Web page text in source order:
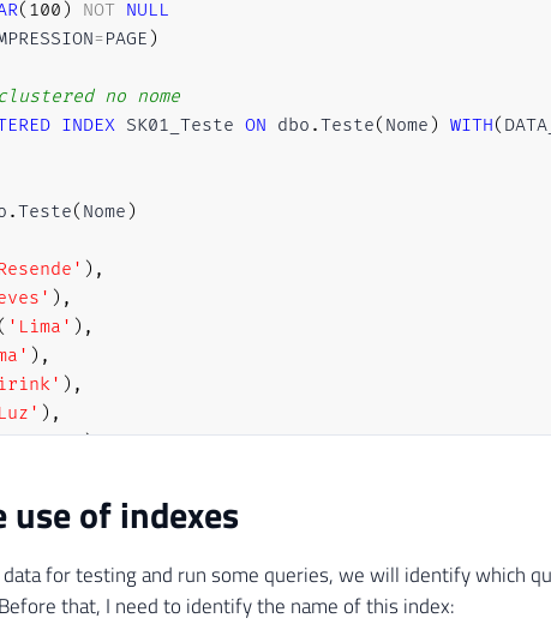
( 100 ) NOT NULL
=PAGE )
no nome
INDEX SK01_Teste ON dbo .Teste( Nome ) WITH(
.Teste( Nome )
) ,
) ,
( 'Lima' ) ,
) ,
) ,
) ,
),
.Teste WHERE Id = 99
-- Deve utilizar o índice
.Teste WHERE Nome = 'Dirceu'
-- Deve utilizar o
of indexes
for testing and run some queries, we will identify which
that, I need to identify the name of this index: